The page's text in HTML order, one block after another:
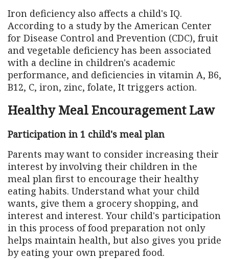
Iron deficiency also affects a child's IQ.
According to a study by the American Center
for Disease Control and Prevention (CDC), fruit
and vegetable deficiency has been associated
with a decline in children's academic
performance, and deficiencies in vitamin A, B6,
B12, C, iron, zinc, folate, It triggers action.
Healthy Meal Encouragement Law
Participation in 1 child's meal plan
Parents may want to consider increasing their
interest by involving their children in the
meal plan first to encourage their healthy
eating habits. Understand what your child
wants, give them a grocery shopping, and
interest and interest. Your child's participation
in this process of food preparation not only
helps maintain health, but also gives you pride
by eating your own prepared food.